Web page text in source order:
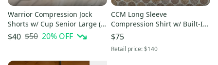
Warrior Compression Jock
Shorts w/ Cup Senior Large (L)
Black
$40 $50 20% OFF
CCM Long Sleeve
Compression Shirt w/ Built-In
Neck Guard Black Size L New
With Tags
$75
Retail price:$140